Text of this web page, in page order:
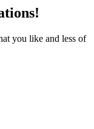
you like and less of